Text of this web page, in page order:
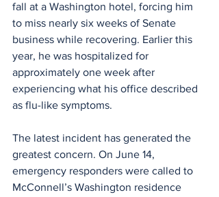
fall at a Washington hotel, forcing him
to miss nearly six weeks of Senate
business while recovering. Earlier this
year, he was hospitalized for
approximately one week after
experiencing what his office described
as flu-like symptoms.
The latest incident has generated the
greatest concern. On June 14,
emergency responders were called to
McConnell’s Washington residence